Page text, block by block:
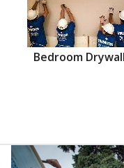
Bedroom Drywall